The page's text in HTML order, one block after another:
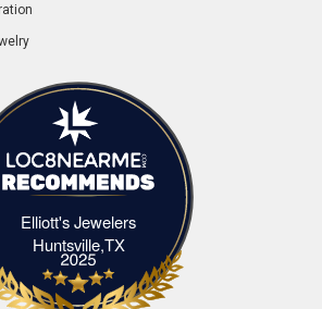
Elliott's Jewelers
Huntsville,TXElliott's Jewelers Huntsville,TX